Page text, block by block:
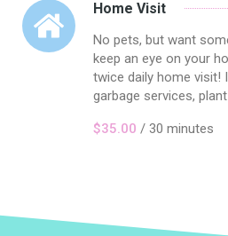
Home Visit
No pets, but want
keep an eye on your
twice daily home visit!
garbage services,
$35.00 / 30 minutes